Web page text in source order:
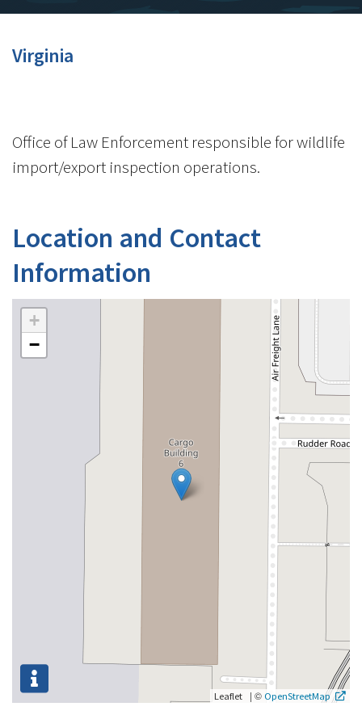
Virginia
Office of Law Enforcement responsible for wildlife
import/export inspection operations.
Location and Contact
Information
+
−
Leaflet | © OpenStreetMap